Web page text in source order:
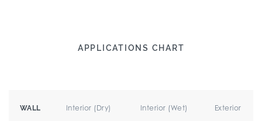
APPLICATIONS CHART
WALL Interior (Dry) Interior (Wet) Exterior